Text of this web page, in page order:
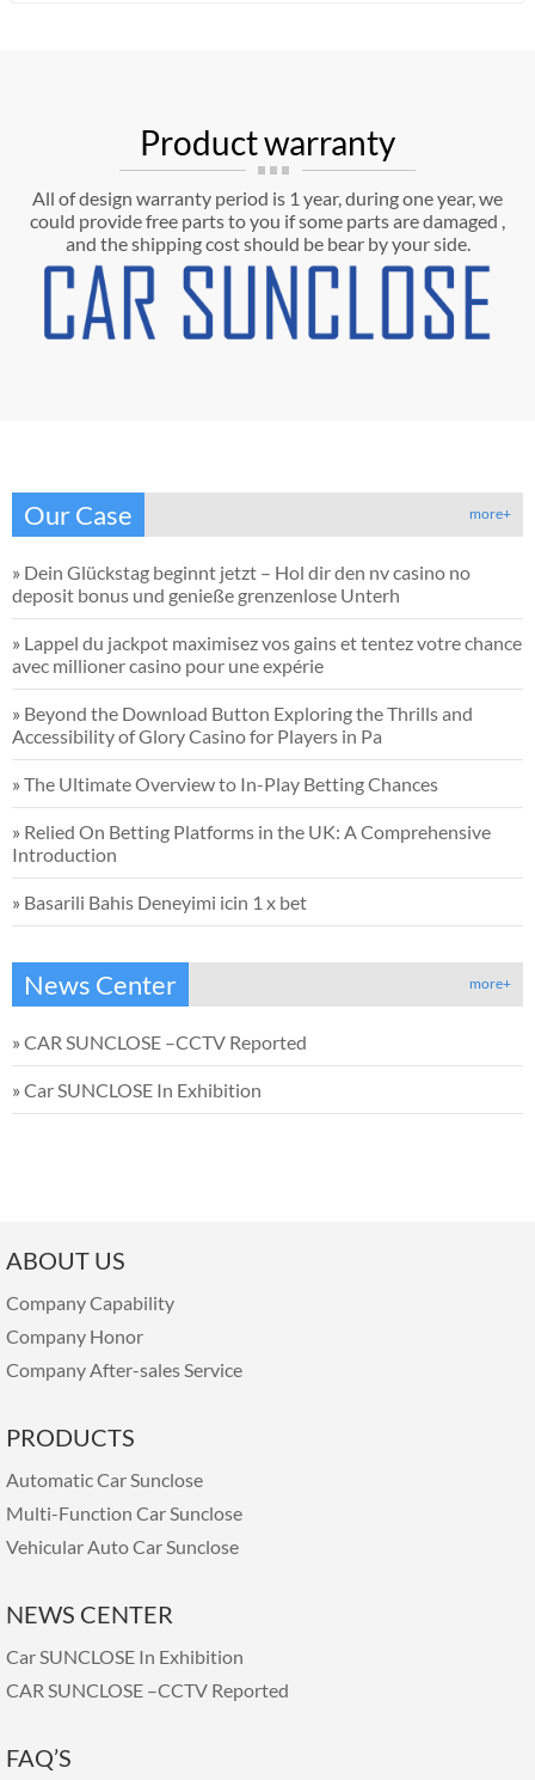
Product warranty
All of design warranty period is 1 year, during one year, we
could provide free parts to you if some parts are damaged ,
and the shipping cost should be bear by your side.
Our Case more+
» Dein Glückstag beginnt jetzt – Hol dir den nv casino no
deposit bonus und genieße grenzenlose Unterh
» Lappel du jackpot maximisez vos gains et tentez votre chance
avec millioner casino pour une expérie
» Beyond the Download Button Exploring the Thrills and
Accessibility of Glory Casino for Players in Pa
» The Ultimate Overview to In-Play Betting Chances
» Relied On Betting Platforms in the UK: A Comprehensive
Introduction
» Basarili Bahis Deneyimi icin 1 x bet
News Center more+
» CAR SUNCLOSE –CCTV Reported
» Car SUNCLOSE In Exhibition
ABOUT US
Company Capability
Company Honor
Company After-sales Service
PRODUCTS
Automatic Car Sunclose
Multi-Function Car Sunclose
Vehicular Auto Car Sunclose
NEWS CENTER
Car SUNCLOSE In Exhibition
CAR SUNCLOSE –CCTV Reported
FAQ’S